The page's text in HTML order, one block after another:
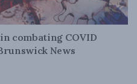
combating COVID
News